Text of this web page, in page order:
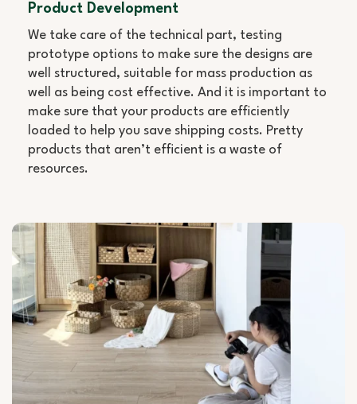
Product Development
We take care of the technical part, testing
prototype options to make sure the designs are
well structured, suitable for mass production as
well as being cost effective. And it is important to
make sure that your products are efficiently
loaded to help you save shipping costs. Pretty
products that aren’t efficient is a waste of
resources.